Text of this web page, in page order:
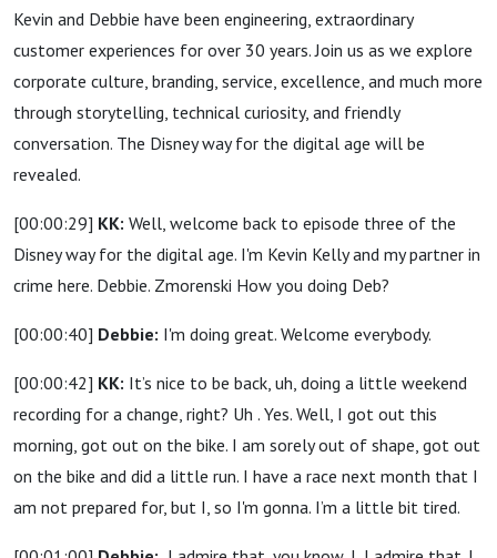
Kevin and Debbie have been engineering, extraordinary
customer experiences for over 30 years. Join us as we explore
corporate culture, branding, service, excellence, and much more
through storytelling, technical curiosity, and friendly
conversation. The Disney way for the digital age will be
revealed.
[00:00:29] KK: Well, welcome back to episode three of the
Disney way for the digital age. I'm Kevin Kelly and my partner in
crime here. Debbie. Zmorenski How you doing Deb?
[00:00:40] Debbie: I'm doing great. Welcome everybody.
[00:00:42] KK: It’s nice to be back, uh, doing a little weekend
recording for a change, right? Uh . Yes. Well, I got out this
morning, got out on the bike. I am sorely out of shape, got out
on the bike and did a little run. I have a race next month that I
am not prepared for, but I, so I'm gonna. I’m a little bit tired.